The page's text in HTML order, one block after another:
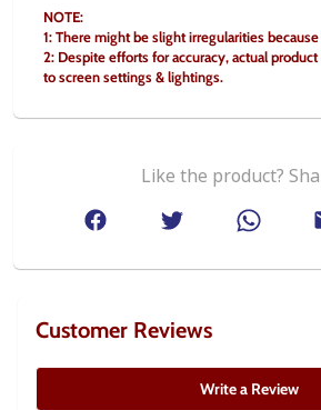
NOTE:
1: There might be slight irregularities
2: Despite efforts for accuracy, actual
to screen settings & lightings.
Like the product?
Customer Reviews
Write a Review